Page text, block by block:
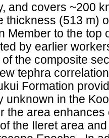
and covers ~200
thickness (513 m)
Member to the top
by earlier
the composite
tephra
Formation
unknown in the
the area
the Ileret area